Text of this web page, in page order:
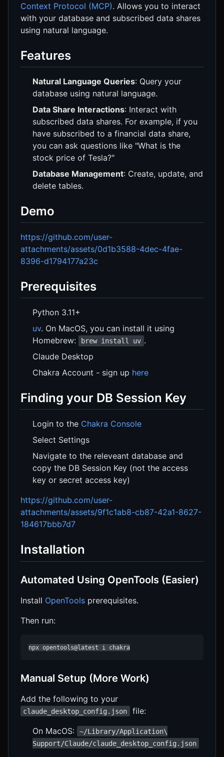
Context Protocol (MCP). Allows you to interact
with your database and subscribed data shares
using natural language.
Features
Natural Language Queries: Query your
database using natural language.
Data Share Interactions: Interact with
subscribed data shares. For example, if you
have subscribed to a financial data share,
you can ask questions like "What is the
stock price of Tesla?"
Database Management: Create, update, and
delete tables.
Demo
https://github.com/user-
attachments/assets/0d1b3588-4dec-4fae-
8396-d1794177a23c
Prerequisites
Python 3.11+
uv. On MacOS, you can install it using
Homebrew:
brew install uv .
Claude Desktop
Chakra Account - sign up here
Finding your DB Session Key
Login to the Chakra Console
Select Settings
Navigate to the releveant database and
copy the DB Session Key (not the access
key or secret access key)
https://github.com/user-
attachments/assets/9f1c1ab8-cb87-42a1-8627-
184617bbb7d7
Installation
Automated Using OpenTools (Easier)
Install OpenTools prerequisites.
Then run:
npx opentools@latest i chakra
Manual Setup (More Work)
Add the following to your
claude_desktop_config.json
file:
On MacOS:
~/Library/Application\
Support/Claude/claude_desktop_config.json